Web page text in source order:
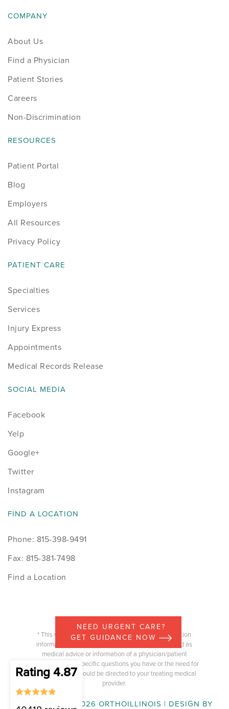
COMPANY
About Us
Find a Physician
Patient Stories
Careers
Non-Discrimination
RESOURCES
Patient Portal
Blog
Employers
All Resources
Privacy Policy
PATIENT CARE
Specialties
Services
Injury Express
Appointments
Medical Records Release
SOCIAL MEDIA
Facebook
Yelp
Google+
Twitter
Instagram
FIND A LOCATION
Phone: 815-398-9491
Fax: 815-381-7498
Find a Location
* This website is intended to provide general education
information and the content should not be construed as
medical advice or information of a physician/patient
relationship. Any specific questions you have or the need for
medical advice should be directed to your treating medical
provider.
COPYRIGHT © 2026 ORTHOILLINOIS | DESIGN BY
NEED URGENT CARE?
GET GUIDANCE NOW
Rating 4.87